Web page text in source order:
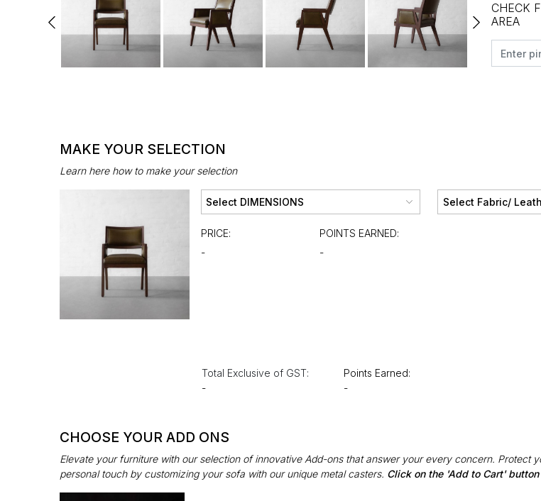
CHECK
AREA
MAKE YOUR SELECTION
Learn here how to make your selection
PRICE:
-
POINTS EARNED:
-
Total Exclusive of GST:
-
Points Earned:
-
CHOOSE YOUR ADD ONS
Elevate your furniture with our selection of innovative Add-ons that answer your every concern. Protect
personal touch by customizing your sofa with our unique metal casters. Click on the 'Add to Cart'